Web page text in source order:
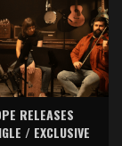
RELEASES
/ EXCLUSIVE